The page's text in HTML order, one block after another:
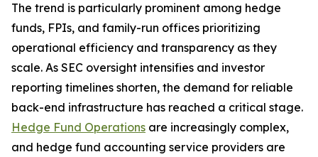
The trend is particularly prominent among hedge
funds, FPIs, and family-run offices prioritizing
operational efficiency and transparency as they
scale. As SEC oversight intensifies and investor
reporting timelines shorten, the demand for reliable
back-end infrastructure has reached a critical stage.
Hedge Fund Operations are increasingly complex,
and hedge fund accounting service providers are